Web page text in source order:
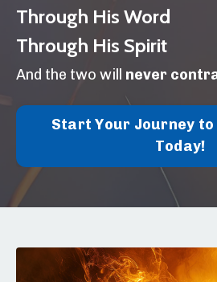
Through His Word
Through His Spirit
And the two will never
Start Your Journey to
Today!